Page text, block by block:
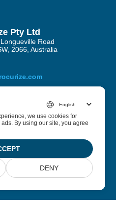
Pty Ltd
Road
2066, Australia
AI
manual work from security
replace it with continuous
Pty Ltd
we use cookies for
By using our site, you agree
DENY